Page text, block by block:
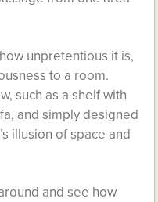
unpretentious it is,
to a room.
such as a shelf with
and simply designed
illusion of space and
and see how